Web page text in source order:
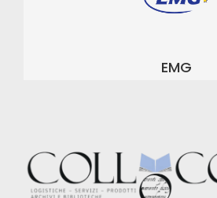
EMG